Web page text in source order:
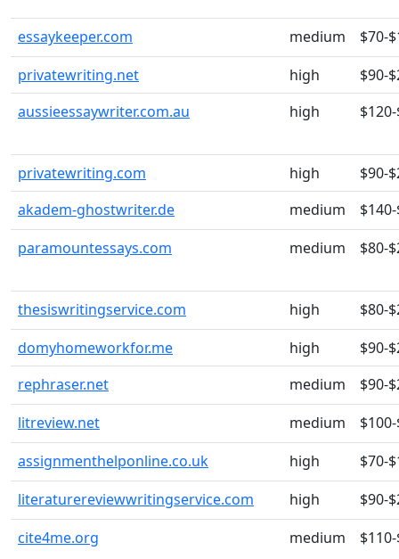
essaykeeper.com medium
$70-
privatewriting.net
high
$90-
aussieessaywriter.com.au
high
privatewriting.com high
$90-
akadem-ghostwriter.de
medium
paramountessays.com
medium $80-
thesiswritingservice.com high
$80-
domyhomeworkfor.me
high
$90-
rephraser.net
medium
$90-
litreview.net
medium
assignmenthelponline.co.uk
high
$70-
literaturereviewwritingservice.com
high
$90-
cite4me.org
medium